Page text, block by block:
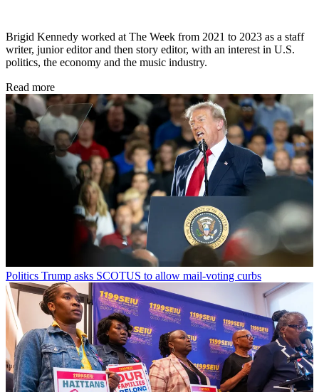
Brigid Kennedy worked at The Week from 2021 to 2023 as a staff
writer, junior editor and then story editor, with an interest in U.S.
politics, the economy and the music industry.
Read more
Politics Trump asks SCOTUS to allow mail-voting curbs